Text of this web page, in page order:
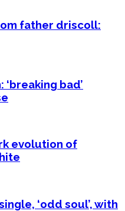
father driscoll:
bad’
evolution of
‘odd soul’, with